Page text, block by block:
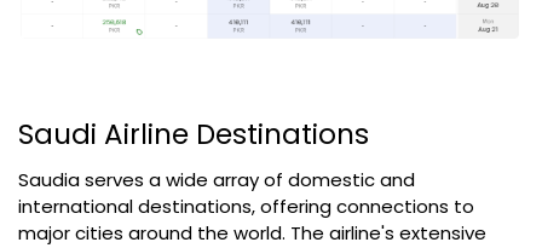
Saudi Airline Destinations
Saudia serves a wide array of domestic and
international destinations, offering connections to
major cities around the world. The airline's extensive